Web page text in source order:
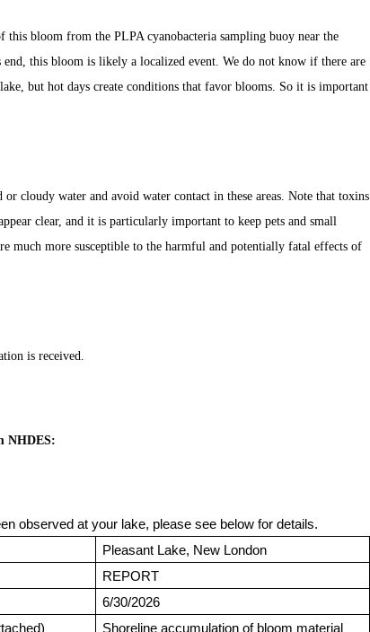
this bloom from the PLPA cyanobacteria sampling buoy near the
this bloom is likely a localized event. We do not know if there are
but hot days create conditions that favor blooms. So it is important
cloudy water and avoid water contact in these areas. Note that toxins
clear, and it is particularly important to keep pets and small
much more susceptible to the harmful and potentially fatal effects of
is received.
NHDES:
observed at your lake, please see below for details.
Pleasant Lake, New London
REPORT
6/30/2026
Shoreline accumulation of bloom material